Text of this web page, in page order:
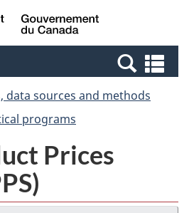
Skip
to
Switch
to
Canada
data sources and methods
programs
Prices